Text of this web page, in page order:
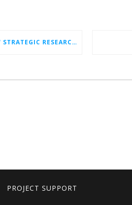
CELTIC-NEXT NEW STRATEGIC RESEARCH & INNOVATION AGENDA (SRIA) 2026–2032 IS OUT!
PROJECT SUPPORT